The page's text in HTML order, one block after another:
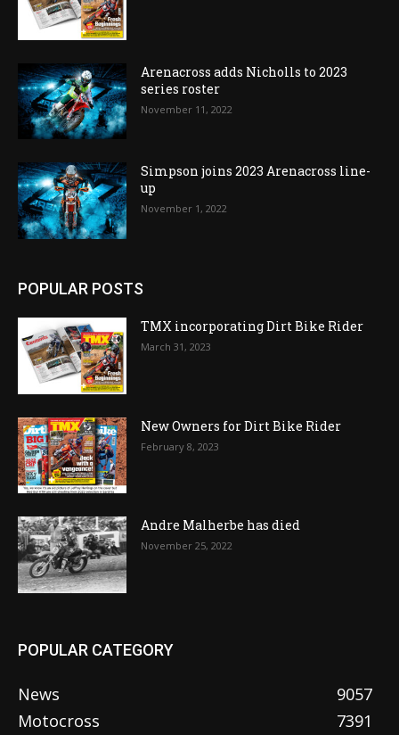
Arenacross adds Nicholls to 2023
series roster
November 11, 2022
Simpson joins 2023 Arenacross line-
up
November 1, 2022
POPULAR POSTS
TMX incorporating Dirt Bike Rider
March 31, 2023
New Owners for Dirt Bike Rider
February 8, 2023
Andre Malherbe has died
November 25, 2022
POPULAR CATEGORY
News
9057
Motocross
7391